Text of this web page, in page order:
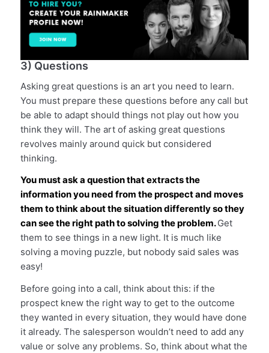
3) Questions
Asking great questions is an art you need to learn.
You must prepare these questions before any call but
be able to adapt should things not play out how you
think they will. The art of asking great questions
revolves mainly around quick but considered
thinking.
You must ask a question that extracts the
information you need from the prospect and moves
them to think about the situation differently so they
can see the right path to solving the problem.Get
them to see things in a new light. It is much like
solving a moving puzzle, but nobody said sales was
easy!
Before going into a call, think about this: if the
prospect knew the right way to get to the outcome
they wanted in every situation, they would have done
it already. The salesperson wouldn’t need to add any
value or solve any problems. So, think about what the